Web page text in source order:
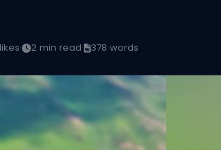
likes· 2 min read· 378 words